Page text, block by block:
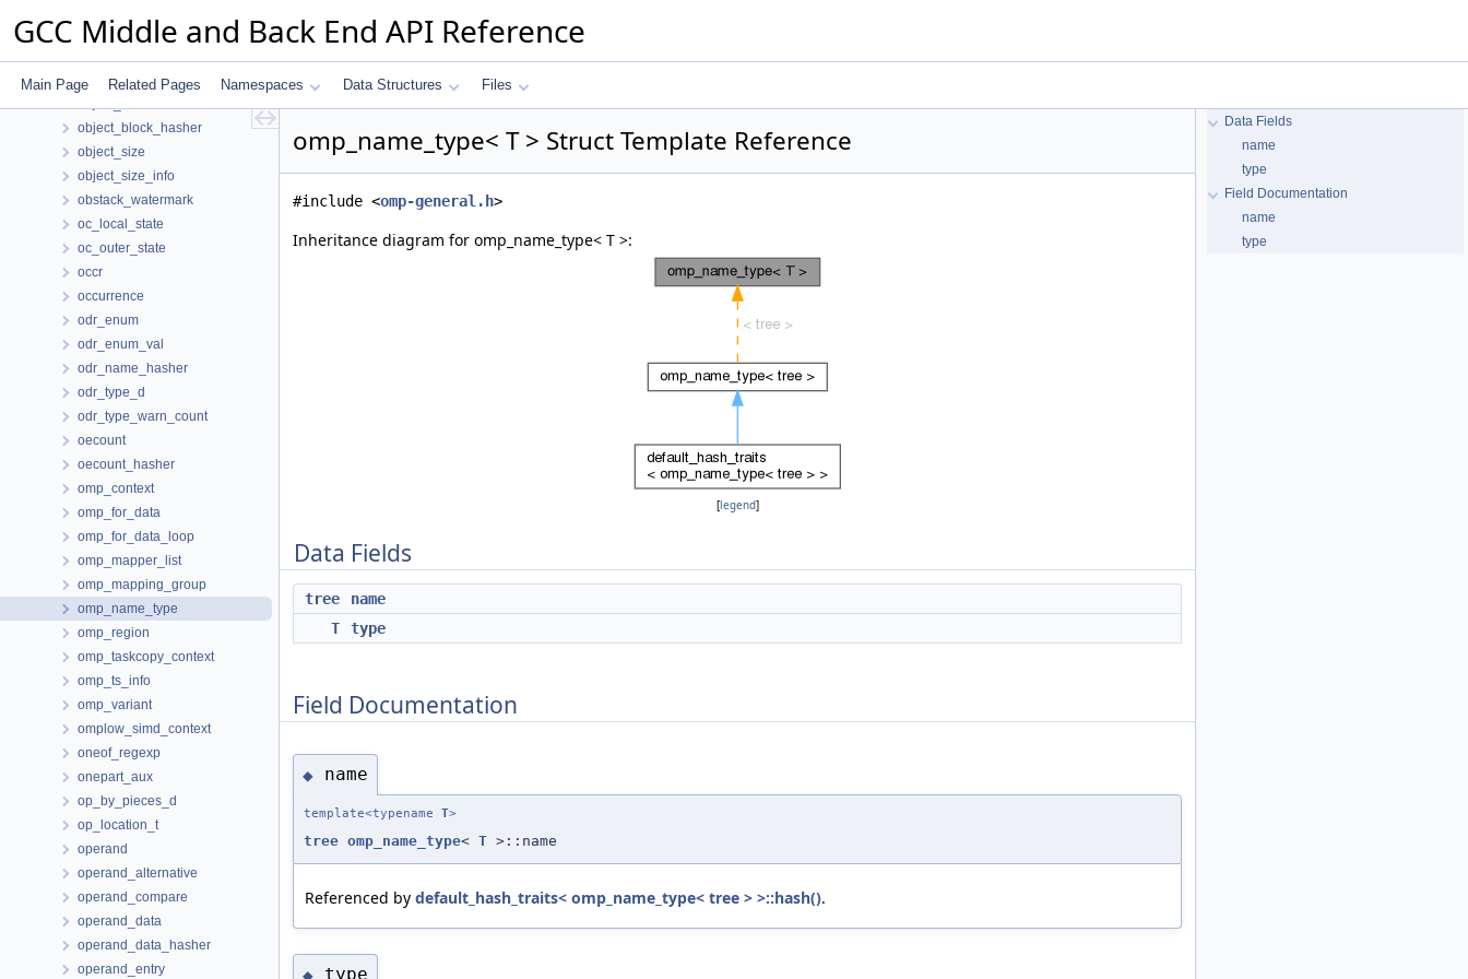
GCC Middle and Back End API Reference
Main Page Related Pages Namespaces Data Structures Files
oacc_collapse
object_allocator
object_block_hasher
object_size
object_size_info
obstack_watermark
oc_local_state
oc_outer_state
occr
occurrence
odr_enum
odr_enum_val
odr_name_hasher
odr_type_d
odr_type_warn_count
oecount
oecount_hasher
omp_context
omp_for_data
omp_for_data_loop
omp_mapper_list
omp_mapping_group
omp_name_type
omp_region
omp_taskcopy_context
omp_ts_info
omp_variant
omplow_simd_context
oneof_regexp
onepart_aux
op_by_pieces_d
op_location_t
operand
operand_alternative
operand_compare
operand_data
operand_data_hasher
operand_entry
omp_name_type< T > Struct Template Reference
#include <omp-general.h>
Inheritance diagram for omp_name_type< T >:
[legend]
Data Fields
tree
name
T
type
Field Documentation
◆ name
template<typename T>
tree omp_name_type< T >::name
Referenced by default_hash_traits< omp_name_type< tree > >::hash().
type
Data Fields
name
type
Field Documentation
name
type